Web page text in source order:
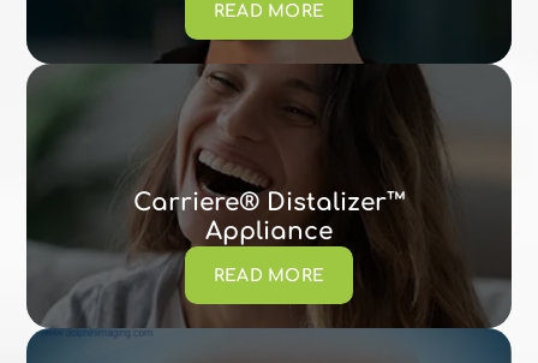
READ MORE
Carriere® Distalizer™
Appliance
READ MORE